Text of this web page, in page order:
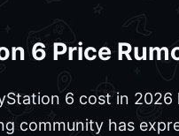
6 Price
6 cost in
community has